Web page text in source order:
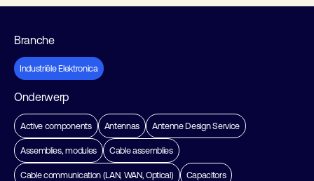
Branche
Industriële Elektronica
Onderwerp
Active components Antennas Antenne Design Service
Assemblies, modules Cable assemblies
Cable communication (LAN, WAN, Optical) Capacitors